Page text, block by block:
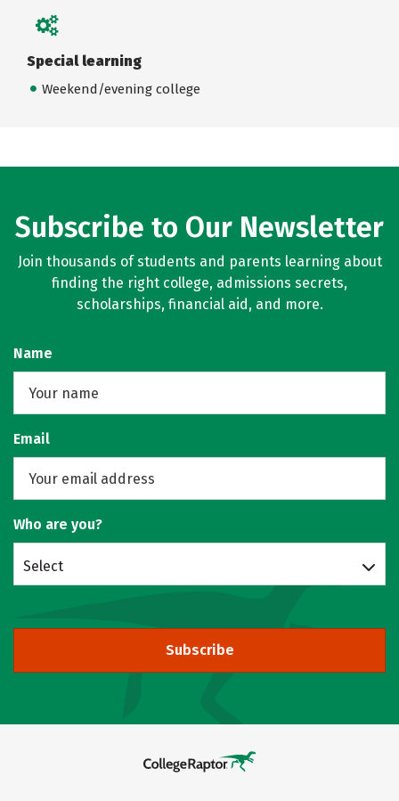
Special learning
Weekend/evening college
Subscribe to Our Newsletter
Join thousands of students and parents learning about
finding the right college, admissions secrets,
scholarships, financial aid, and more.
Name
Email
Who are you?
Select
Subscribe